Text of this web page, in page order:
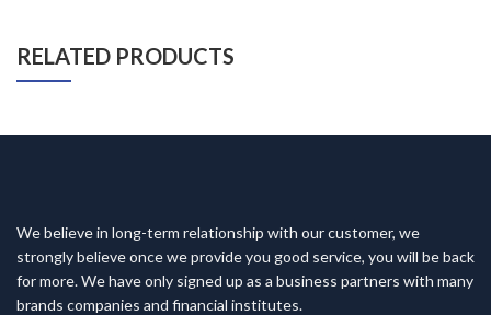
RELATED PRODUCTS
We believe in long-term relationship with our customer, we
strongly believe once we provide you good service, you will be back
for more. We have only signed up as a business partners with many
brands companies and financial institutes.